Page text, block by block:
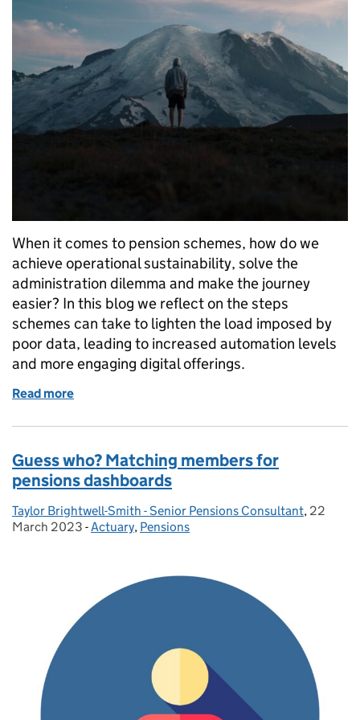
When it comes to pension schemes, how do we
achieve operational sustainability, solve the
administration dilemma and make the journey
easier? In this blog we reflect on the steps
schemes can take to lighten the load imposed by
poor data, leading to increased automation levels
and more engaging digital offerings.
Read more
Guess who? Matching members for
pensions dashboards
Posted by:
Taylor Brightwell-Smith - Senior Pensions Consultant, Posted
22
March 2023 - Categories:
Actuary, Pensions